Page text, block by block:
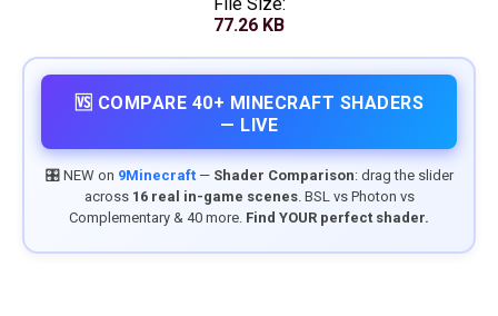
77.26 KB
🆚 COMPARE 40+ MINECRAFT SHADERS
— LIVE
🎛️ NEW on 9Minecraft— Shader Comparison: drag the slider
across 16 real in-game scenes. BSL vs Photon vs
Complementary & 40 more. Find YOUR perfect shader.